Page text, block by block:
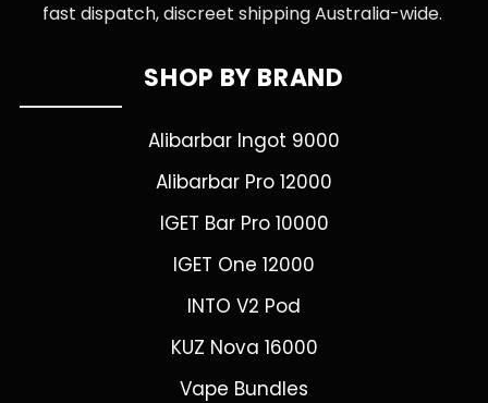
fast dispatch, discreet shipping Australia-wide.
SHOP BY BRAND
Alibarbar Ingot 9000
Alibarbar Pro 12000
IGET Bar Pro 10000
IGET One 12000
INTO V2 Pod
KUZ Nova 16000
Vape Bundles